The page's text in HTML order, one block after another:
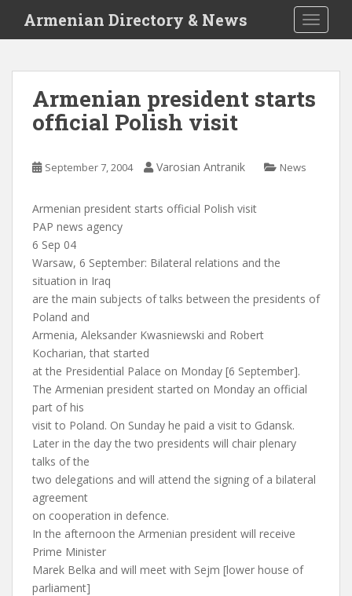
i
Armenian Directory & News
Armenian president starts
official Polish visit
September 7, 2004 Varosian Antranik News
Armenian president starts official Polish visit
PAP news agency
6 Sep 04
Warsaw, 6 September: Bilateral relations and the
situation in Iraq
are the main subjects of talks between the presidents of
Poland and
Armenia, Aleksander Kwasniewski and Robert
Kocharian, that started
at the Presidential Palace on Monday [6 September].
The Armenian president started on Monday an official
part of his
visit to Poland. On Sunday he paid a visit to Gdansk.
Later in the day the two presidents will chair plenary
talks of the
two delegations and will attend the signing of a bilateral
agreement
on cooperation in defence.
In the afternoon the Armenian president will receive
Prime Minister
Marek Belka and will meet with Sejm [lower house of
parliament]